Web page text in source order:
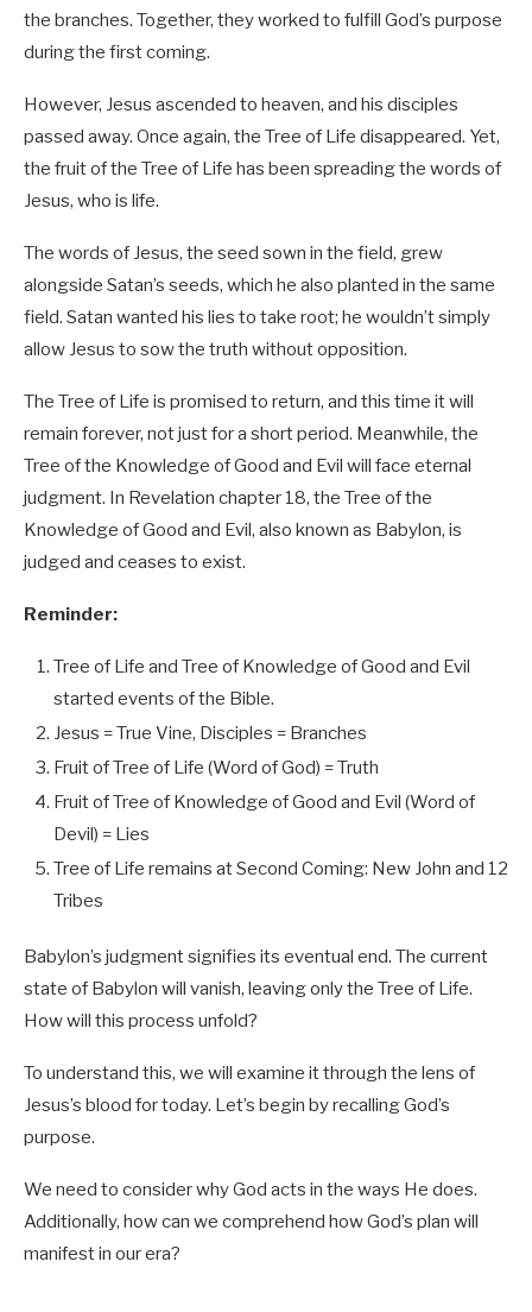
the branches. Together, they worked to fulfill God’s purpose
during the first coming.
However, Jesus ascended to heaven, and his disciples
passed away. Once again, the Tree of Life disappeared. Yet,
the fruit of the Tree of Life has been spreading the words of
Jesus, who is life.
The words of Jesus, the seed sown in the field, grew
alongside Satan’s seeds, which he also planted in the same
field. Satan wanted his lies to take root; he wouldn’t simply
allow Jesus to sow the truth without opposition.
The Tree of Life is promised to return, and this time it will
remain forever, not just for a short period. Meanwhile, the
Tree of the Knowledge of Good and Evil will face eternal
judgment. In Revelation chapter 18, the Tree of the
Knowledge of Good and Evil, also known as Babylon, is
judged and ceases to exist.
Reminder:
Tree of Life and Tree of Knowledge of Good and Evil
started events of the Bible.
Jesus = True Vine, Disciples = Branches
Fruit of Tree of Life (Word of God) = Truth
Fruit of Tree of Knowledge of Good and Evil (Word of
Devil) = Lies
Tree of Life remains at Second Coming: New John and 12
Tribes
Babylon’s judgment signifies its eventual end. The current
state of Babylon will vanish, leaving only the Tree of Life.
How will this process unfold?
To understand this, we will examine it through the lens of
Jesus’s blood for today. Let’s begin by recalling God’s
purpose.
We need to consider why God acts in the ways He does.
Additionally, how can we comprehend how God’s plan will
manifest in our era?